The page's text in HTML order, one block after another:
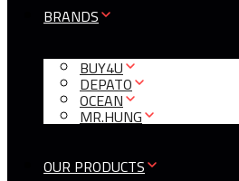
BRANDS
BUY4U
DEPATO
OCEAN
MR.HUNG
OUR PRODUCTS